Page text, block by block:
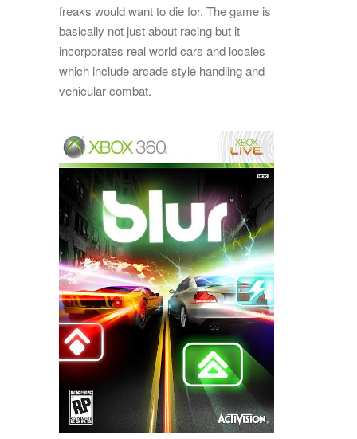
freaks would want to die for. The game is
basically not just about racing but it
incorporates real world cars and locales
which include arcade style handling and
vehicular combat.